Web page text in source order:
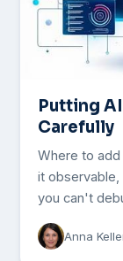
Putting
Carefully
Where to
it observable,
you can't
Anna